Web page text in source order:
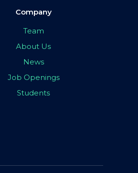
Company
Team
About Us
News
Job Openings
Students